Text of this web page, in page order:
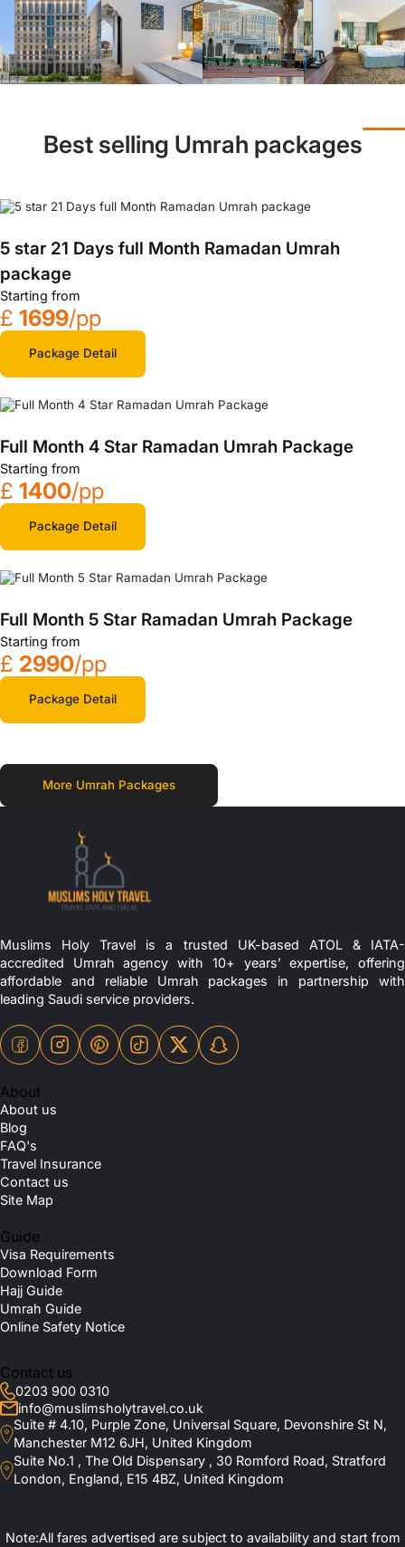
Best selling Umrah packages
5 star 21 Days full Month Ramadan Umrah
package
Starting from
£ 1699/pp
Package Detail
Full Month 4 Star Ramadan Umrah Package
Starting from
£ 1400/pp
Package Detail
Full Month 5 Star Ramadan Umrah Package
Starting from
£ 2990/pp
Package Detail
More Umrah Packages
Muslims Holy Travel is a trusted UK-based ATOL & IATA-
accredited Umrah agency with 10+ years’ expertise, offering
affordable and reliable Umrah packages in partnership with
leading Saudi service providers.
About
About us
Blog
FAQ's
Travel Insurance
Contact us
Site Map
Guide
Visa Requirements
Download Form
Hajj Guide
Umrah Guide
Online Safety Notice
Contact us
0203 900 0310
info@muslimsholytravel.co.uk
Suite # 4.10, Purple Zone, Universal Square, Devonshire St N,
Manchester M12 6JH, United Kingdom
Suite No.1 , The Old Dispensary , 30 Romford Road, Stratford
London, England, E15 4BZ, United Kingdom
Note:All fares advertised are subject to availability and start from